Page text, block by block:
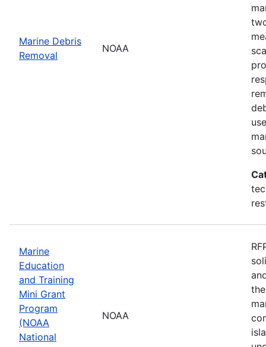
Marine Debris
Removal
NOAA
Marine
Education
and Training
Mini Grant
Program
(NOAA
National
NOAA